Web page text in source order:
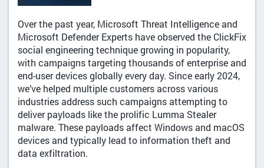
Over the past year, Microsoft Threat Intelligence and
Microsoft Defender Experts have observed the ClickFix
social engineering technique growing in popularity,
with campaigns targeting thousands of enterprise and
end-user devices globally every day. Since early 2024,
we’ve helped multiple customers across various
industries address such campaigns attempting to
deliver payloads like the prolific Lumma Stealer
malware. These payloads affect Windows and macOS
devices and typically lead to information theft and
data exfiltration.